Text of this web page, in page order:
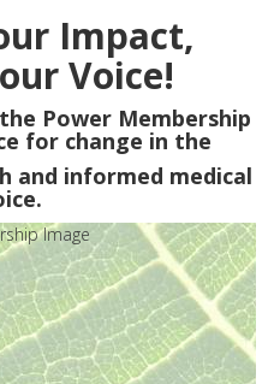
Impact,
Voice!
Power Membership
for change in the
informed medical